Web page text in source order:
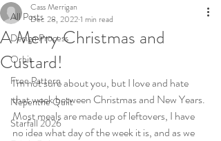
All Posts
Design Process
Orbit
Free Pattern
Nepenthe Quilt
Starfall 2026
A Merry Christmas and
Custard!
Cass Merrigan
Dec 28, 20221 min read
I'm not sure about you, but I love and hate
that week between Christmas and New Years.
Most meals are made up of leftovers, I have
no idea what day of the week it is, and as we